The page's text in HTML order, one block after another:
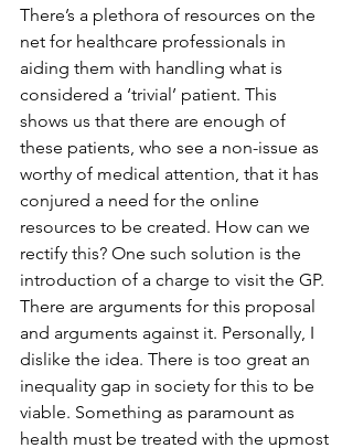
There’s a plethora of resources on the
net for healthcare professionals in
aiding them with handling what is
considered a ‘trivial’ patient. This
shows us that there are enough of
these patients, who see a non-issue as
worthy of medical attention, that it has
conjured a need for the online
resources to be created. How can we
rectify this? One such solution is the
introduction of a charge to visit the GP.
There are arguments for this proposal
and arguments against it. Personally, I
dislike the idea. There is too great an
inequality gap in society for this to be
viable. Something as paramount as
health must be treated with the upmost